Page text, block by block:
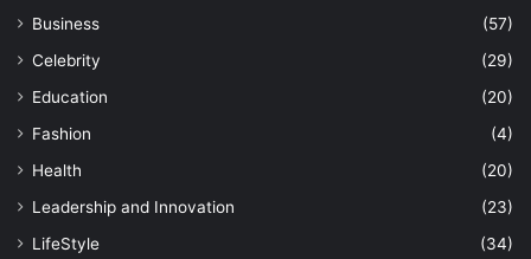
Business
(57)
Celebrity
(29)
Education
(20)
Fashion
(4)
Health
(20)
Leadership and Innovation
(23)
LifeStyle
(34)